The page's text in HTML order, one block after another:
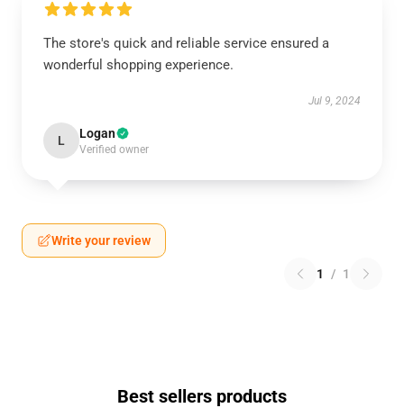
The store's quick and reliable service ensured a
wonderful shopping experience.
Jul 9, 2024
L Logan
Verified owner
Write your review
1 / 1
Best sellers products